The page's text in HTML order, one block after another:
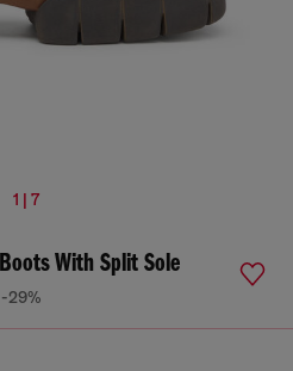
1 | 7
With Split Sole
-29%